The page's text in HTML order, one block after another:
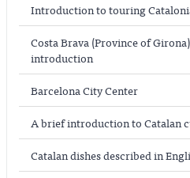
Introduction to touring
Costa Brava (Province of
introduction
Barcelona City Center
A brief introduction to Catalan
Catalan dishes described in